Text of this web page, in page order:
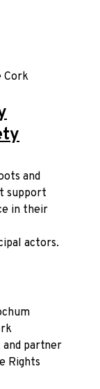
Cork
and
support
in their
actors.
partner
Rights